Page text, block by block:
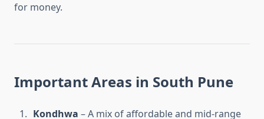
for money.
Important Areas in South Pune
Kondhwa – A mix of affordable and mid-range